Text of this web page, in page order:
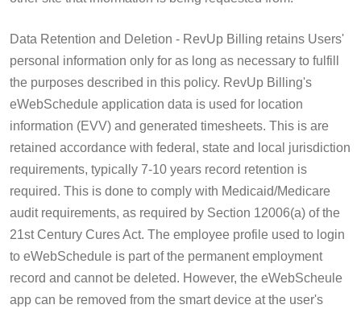
Data Retention and Deletion - RevUp Billing retains Users'
personal information only for as long as necessary to fulfill
the purposes described in this policy. RevUp Billing's
eWebSchedule application data is used for location
information (EVV) and generated timesheets. This is are
retained accordance with federal, state and local jurisdiction
requirements, typically 7-10 years record retention is
required. This is done to comply with Medicaid/Medicare
audit requirements, as required by Section 12006(a) of the
21st Century Cures Act. The employee profile used to login
to eWebSchedule is part of the permanent employment
record and cannot be deleted. However, the eWebScheule
app can be removed from the smart device at the user's